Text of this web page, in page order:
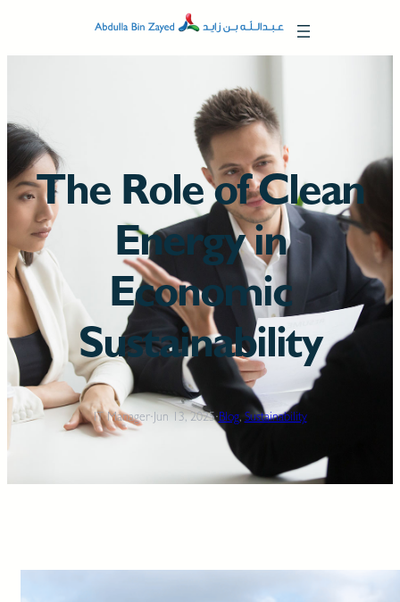
The Role of Clean
Energy in
Economic
Sustainability
IT Manager· Jun 13, 2025·Blog, Sustainability